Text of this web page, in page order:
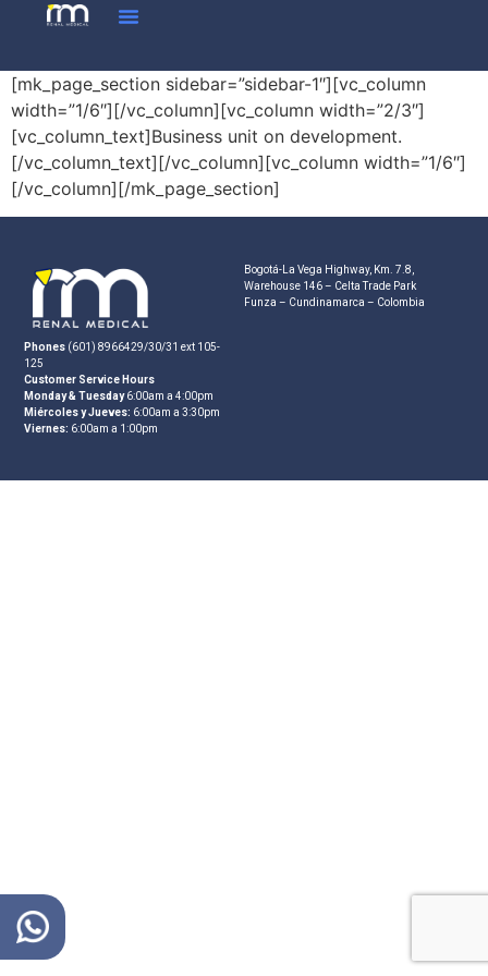
[mk_page_section sidebar=”sidebar-1″][vc_column
width=”1/6″][/vc_column][vc_column width=”2/3″]
[vc_column_text]Business unit on development.
[/vc_column_text][/vc_column][vc_column width=”1/6″]
[/vc_column][/mk_page_section]
Bogotá-La Vega Highway, Km. 7.8,
Warehouse 146 – Celta Trade Park
Funza – Cundinamarca – Colombia
Phones (601) 8966429/30/31 ext 105-
125
Customer Service Hours
Monday & Tuesday6:00am a 4:00pm
Miércoles y Jueves: 6:00am a 3:30pm
Viernes: 6:00am a 1:00pm